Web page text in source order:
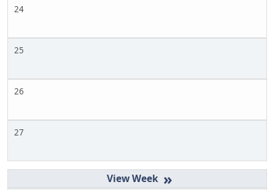
24
25
26
27
»